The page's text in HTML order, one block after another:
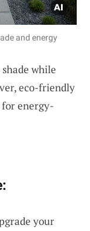
and energy
while
eco-friendly
for energy-
your